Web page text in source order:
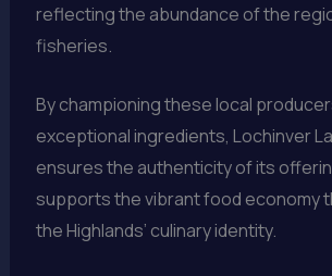
reflecting the abundance of the
fisheries.
By championing these local
exceptional ingredients, Lochinver
ensures the authenticity of its
supports the vibrant food economy
the Highlands’ culinary identity.